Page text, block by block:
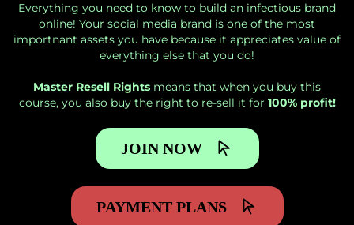
Everything you need to know to build an infectious brand
online! Your social media brand is one of the most
importnant assets you have because it appreciates value of
everything else that you do!
Master Resell Rights means that when you buy this
course, you also buy the right to re-sell it for 100% profit!
JOIN NOW
PAYMENT PLANS